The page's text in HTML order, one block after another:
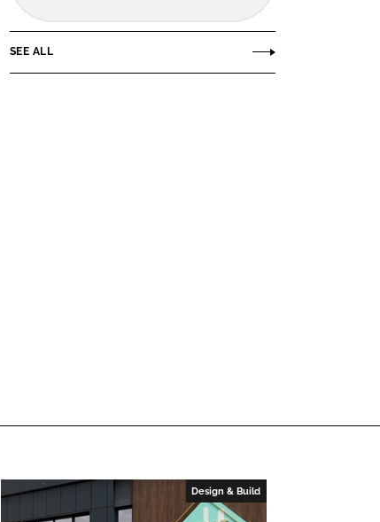
SEE ALL
Design & Build